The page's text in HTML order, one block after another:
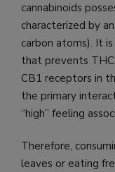
cannabinoids
characterized by
carbon atoms). It
that prevents
CB1 receptors in
the primary
“high” feeling
Therefore,
leaves or eating